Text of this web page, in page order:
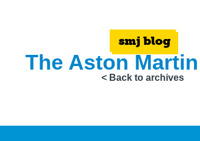
smj blog
The Aston
< Back to archives